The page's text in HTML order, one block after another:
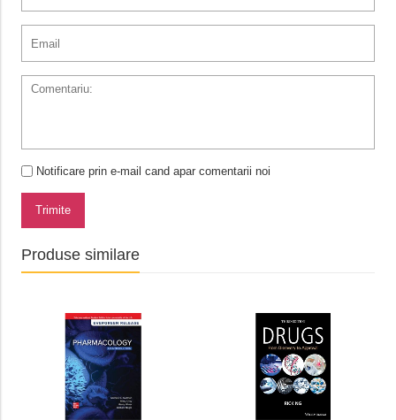
Notificare prin e-mail cand apar comentarii noi
Trimite
Produse similare